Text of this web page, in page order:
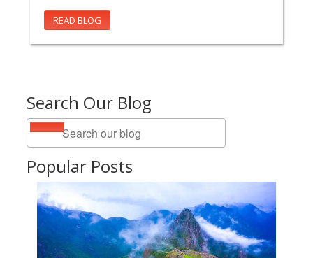
Search Our Blog
Popular Posts
READ BLOG